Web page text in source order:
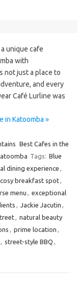
unique cafe
with
not just a place to
and every
Café Lurline was
in Katoomba »
Best Cafes in the
Tags: Blue
dining experience ,
cosy breakfast spot,
menu , exceptional
, Jackie Jacutin ,
, natural beauty
, prime location ,
, street-style BBQ ,